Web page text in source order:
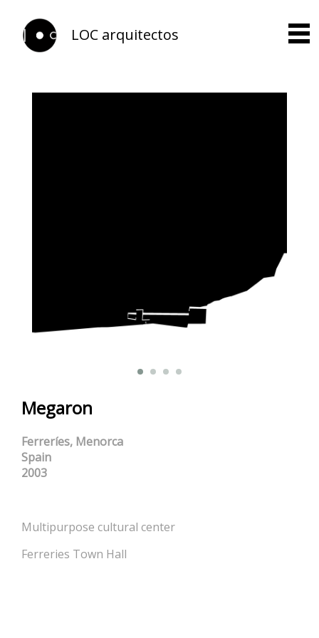
LOC arquitectos
Megaron
Ferreríes, Menorca
Spain
2003
Multipurpose cultural center
Ferreries Town Hall